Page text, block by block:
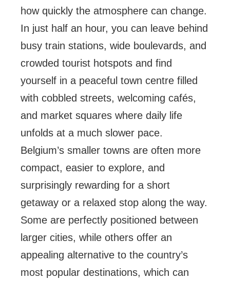
how quickly the atmosphere can change.
In just half an hour, you can leave behind
busy train stations, wide boulevards, and
crowded tourist hotspots and find
yourself in a peaceful town centre filled
with cobbled streets, welcoming cafés,
and market squares where daily life
unfolds at a much slower pace.
Belgium’s smaller towns are often more
compact, easier to explore, and
surprisingly rewarding for a short
getaway or a relaxed stop along the way.
Some are perfectly positioned between
larger cities, while others offer an
appealing alternative to the country’s
most popular destinations, which can